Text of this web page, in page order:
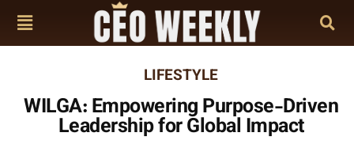
LIFESTYLE
WILGA: Empowering Purpose-Driven
Leadership for Global Impact